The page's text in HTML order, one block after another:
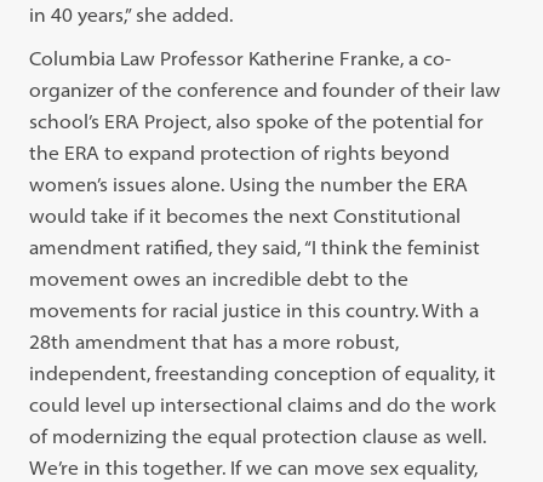
in 40 years,” she added.
Columbia Law Professor Katherine Franke, a co-
organizer of the conference and founder of their law
school’s ERA Project, also spoke of the potential for
the ERA to expand protection of rights beyond
women’s issues alone. Using the number the ERA
would take if it becomes the next Constitutional
amendment ratified, they said, “I think the feminist
movement owes an incredible debt to the
movements for racial justice in this country. With a
28th amendment that has a more robust,
independent, freestanding conception of equality, it
could level up intersectional claims and do the work
of modernizing the equal protection clause as well.
We’re in this together. If we can move sex equality,